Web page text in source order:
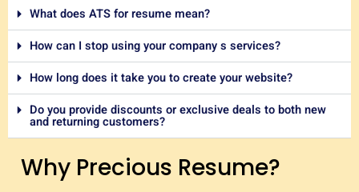
What does ATS for resume mean?
How can I stop using your company s services?
How long does it take you to create your website?
Do you provide discounts or exclusive deals to both new
and returning customers?
Why Precious Resume?